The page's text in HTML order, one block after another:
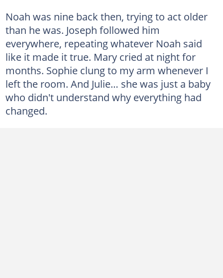
Noah was nine back then, trying to act older
than he was. Joseph followed him
everywhere, repeating whatever Noah said
like it made it true. Mary cried at night for
months. Sophie clung to my arm whenever I
left the room. And Julie… she was just a baby
who didn't understand why everything had
changed.